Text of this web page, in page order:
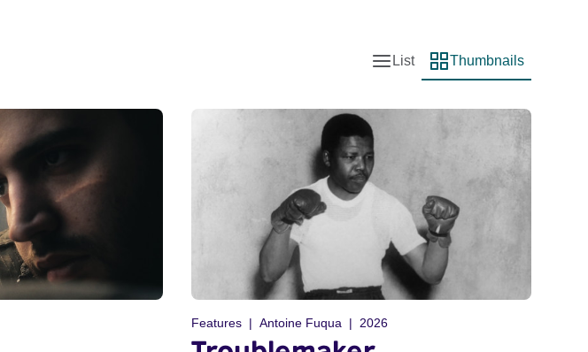
List view
List
Thumbnail view
Thumbnails
Features Antoine Fuqua 2026